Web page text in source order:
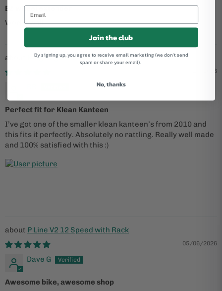
EZ wheel extender
Works well
King Cage Iris Stainless Cage
05/25/2026
Perfect fit for Klean Kanteen
I’ve got one of the smaller klean kanteen’s from 2010 and
this fits it perfectly. Absolutely no rattling. Really well made
and 100% satisfied with this :)
P Line V2 12 Speed with Rack
05/06/2026
Dave G
Awesome bike, awesome shop
Join the club
By signing up, you agree to receive email marketing (we don't send
spam or share your email).
No, thanks